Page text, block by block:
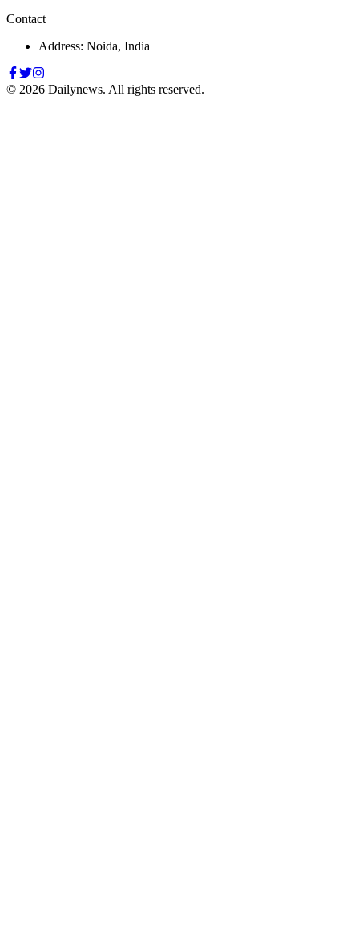
Contact
Address: Noida, India
© 2026 Dailynews. All rights reserved.